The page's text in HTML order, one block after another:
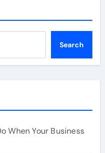
Search
When Your Business